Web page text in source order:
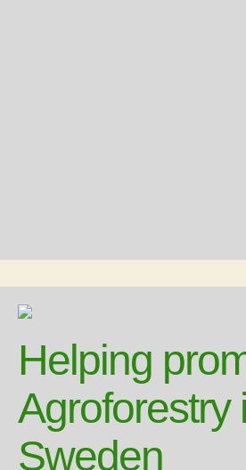
Helping
Agroforestry
Sweden